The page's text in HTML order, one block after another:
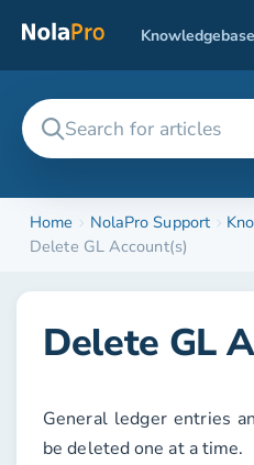
Knowledgebase
Home NolaPro Support
Delete GL Account(s)
Delete GL
General ledger entries
be deleted one at a time.